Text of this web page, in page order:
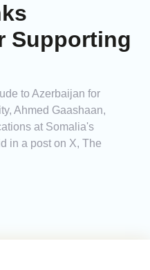
Supporting
to Azerbaijan for
Ahmed Gaashaan,
at Somalia's
in a post on X, The